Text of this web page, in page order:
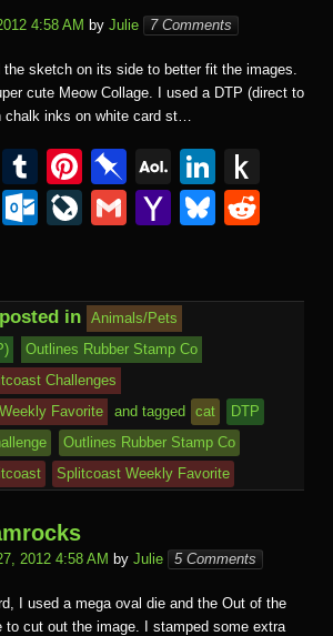
4:58 AM by Julie 7 Comments
sketch on its side to better fit the images.
cute Meow Collage. I used a DTP (direct to
chalk inks on white card st…
E
m
ail
T
u
m
r
Pi
nt
er
st
Pi
n
b
ar
d
A
O
L
ail
Li
n
k
dI to
dl
W
O
o
k.
c
o
m
Li
J
o
ur
n
al
G
Y
o
o
ail
Bl
sk di
in
Animals/Pets
Outlines Rubber Stamp Co
Challenges
Favorite
and tagged cat
DTP
Outlines Rubber Stamp Co
Splitcoast Weekly Favorite
2012 4:58 AM by Julie 5 Comments
I used a mega oval die and the Out of the
to cut out the image. I stamped some extra